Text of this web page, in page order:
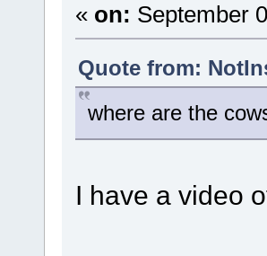
« on: September
Quote from:
where are the
I have a video